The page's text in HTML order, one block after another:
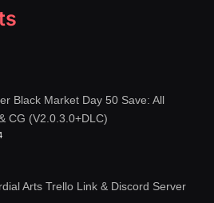
Black Market Day 50 Save: All
CG (V2.0.3.0+DLC)
Arts Trello Link & Discord Server